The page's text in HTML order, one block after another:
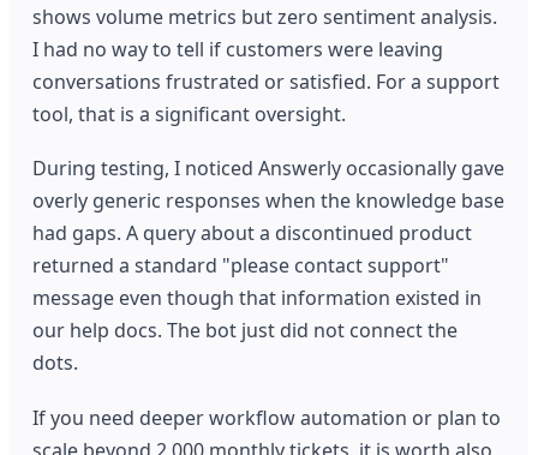
shows volume metrics but zero sentiment analysis.
I had no way to tell if customers were leaving
conversations frustrated or satisfied. For a support
tool, that is a significant oversight.
During testing, I noticed Answerly occasionally gave
overly generic responses when the knowledge base
had gaps. A query about a discontinued product
returned a standard "please contact support"
message even though that information existed in
our help docs. The bot just did not connect the
dots.
If you need deeper workflow automation or plan to